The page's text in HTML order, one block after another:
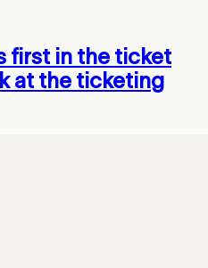
first in the ticket
at the ticketing